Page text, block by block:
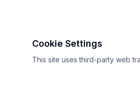
Cookie Settings
This site uses third-party web